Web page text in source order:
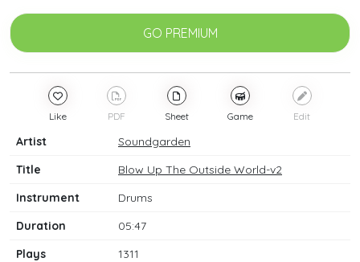
GO PREMIUM
Like PDF Sheet Game Edit
Artist
Soundgarden
Title
Blow Up The Outside World-v2
Instrument
Drums
Duration
05:47
Plays
1311